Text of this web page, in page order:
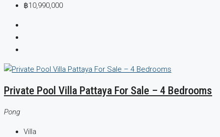
฿10,990,000
Private Pool Villa Pattaya For Sale – 4 Bedrooms
Pong
Villa